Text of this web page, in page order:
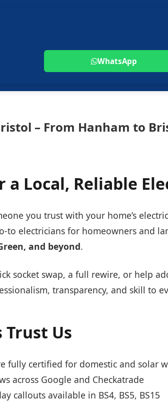
WhatsApp
– From Hanham to
a Local, Reliable
you trust with your home’s
to electricians for homeowners and
and beyond.
socket swap, a full rewire, or help
transparency, and skill to
Trust Us
fully certified for domestic and solar
across Google and Checkatrade
callouts available in BS4, BS5, BS15